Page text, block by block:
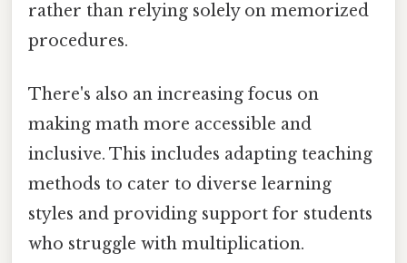
rather than relying solely on memorized
procedures.
There's also an increasing focus on
making math more accessible and
inclusive. This includes adapting teaching
methods to cater to diverse learning
styles and providing support for students
who struggle with multiplication.